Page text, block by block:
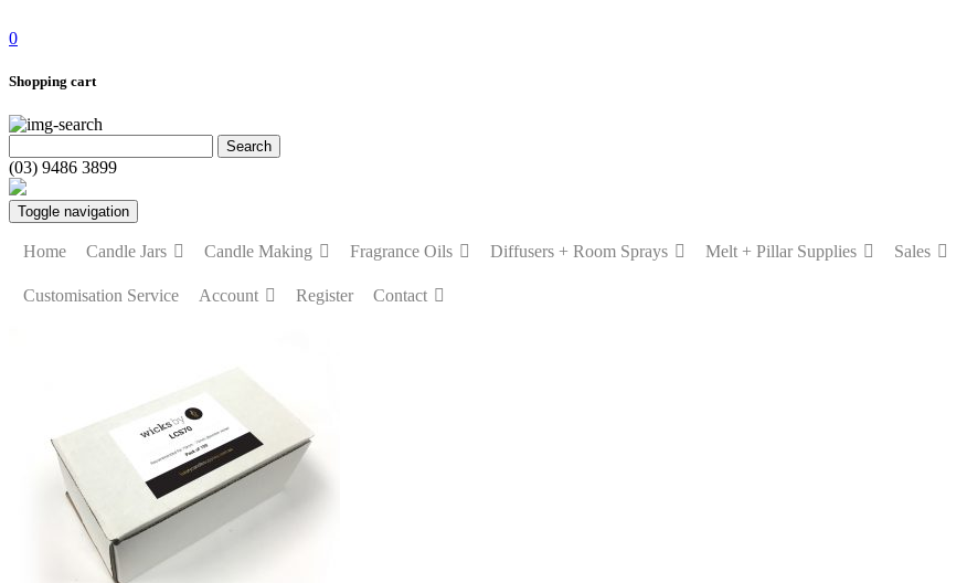
0
Shopping cart
(03) 9486 3899
Toggle navigation
Home Candle Jars Candle Making Fragrance Oils Diffusers + Room Sprays Melt + Pillar Supplies Sales
Customisation Service Account Register Contact